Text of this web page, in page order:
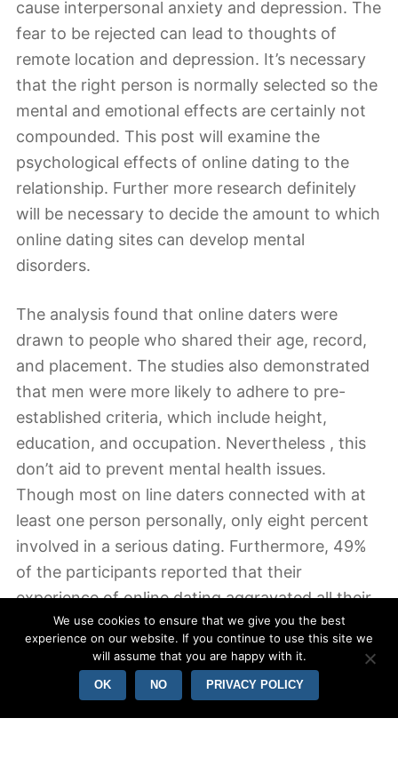
cause interpersonal anxiety and depression. The
fear to be rejected can lead to thoughts of
remote location and depression. It’s necessary
that the right person is normally selected so the
mental and emotional effects are certainly not
compounded. This post will examine the
psychological effects of online dating to the
relationship. Further more research definitely
will be necessary to decide the amount to which
online dating sites can develop mental
disorders.
The analysis found that online daters were
drawn to people who shared their age, record,
and placement. The studies also demonstrated
that men were more likely to adhere to pre-
established criteria, which include height,
education, and occupation. Nevertheless , this
don’t aid to prevent mental health issues.
Though most on line daters connected with at
least one person personally, only eight percent
involved in a serious dating. Furthermore, 49%
of the participants reported that their
experience of online dating aggravated all their
depression or increased their indecisiveness.
We use cookies to ensure that we give you the best
experience on our website. If you continue to use this site we
will assume that you are happy with it.
OK NO PRIVACY POLICY